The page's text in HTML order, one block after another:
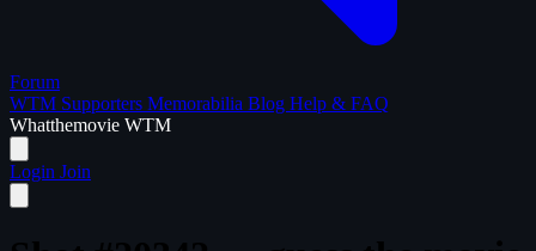
Forum
WTM Supporters Memorabilia Blog Help & FAQ
Whatthemovie WTM
Login Join